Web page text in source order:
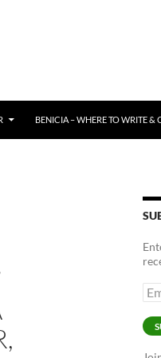
BENICIA – WHERE TO WRITE &